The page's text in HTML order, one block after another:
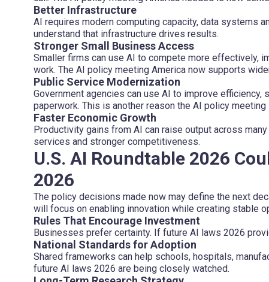
Better Infrastructure
AI requires modern computing capacity, data systems
understand that infrastructure drives results.
Stronger Small Business Access
Smaller firms can use AI to compete more effectively,
work. The AI policy meeting America now supports
Public Service Modernization
Government agencies can use AI to improve
paperwork. This is another reason the AI policy meeting
Faster Economic Growth
Productivity gains from AI can raise output across
services and stronger competitiveness.
U.S. AI Roundtable 2026
2026
The policy decisions made now may define the next
will focus on enabling innovation while creating stable
Rules That Encourage Investment
Businesses prefer certainty. If future AI laws 2026
National Standards for Adoption
Shared frameworks can help schools, hospitals,
future AI laws 2026 are being closely watched.